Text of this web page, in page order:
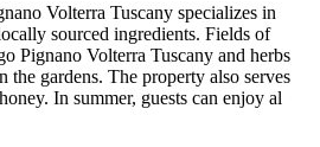
Volterra Tuscany specializes in
sourced ingredients. Fields of
Pignano Volterra Tuscany and herbs
the gardens. The property also serves
In summer, guests can enjoy al